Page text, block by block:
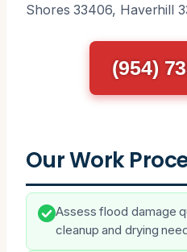
Shores 33406, Haverhill
(954)
Our Work
Assess flood damage
cleanup and drying